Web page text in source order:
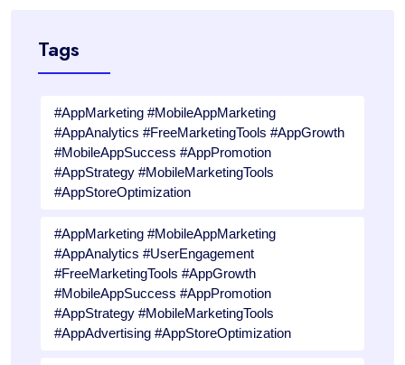
Tags
#AppMarketing #MobileAppMarketing
#AppAnalytics #FreeMarketingTools #AppGrowth
#MobileAppSuccess #AppPromotion
#AppStrategy #MobileMarketingTools
#AppStoreOptimization
#AppMarketing #MobileAppMarketing
#AppAnalytics #UserEngagement
#FreeMarketingTools #AppGrowth
#MobileAppSuccess #AppPromotion
#AppStrategy #MobileMarketingTools
#AppAdvertising #AppStoreOptimization